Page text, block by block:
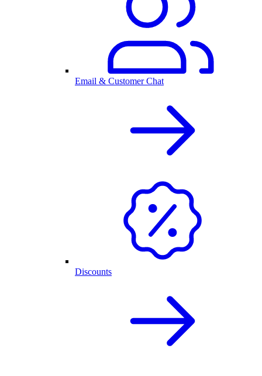
Email & Customer Chat
Discounts